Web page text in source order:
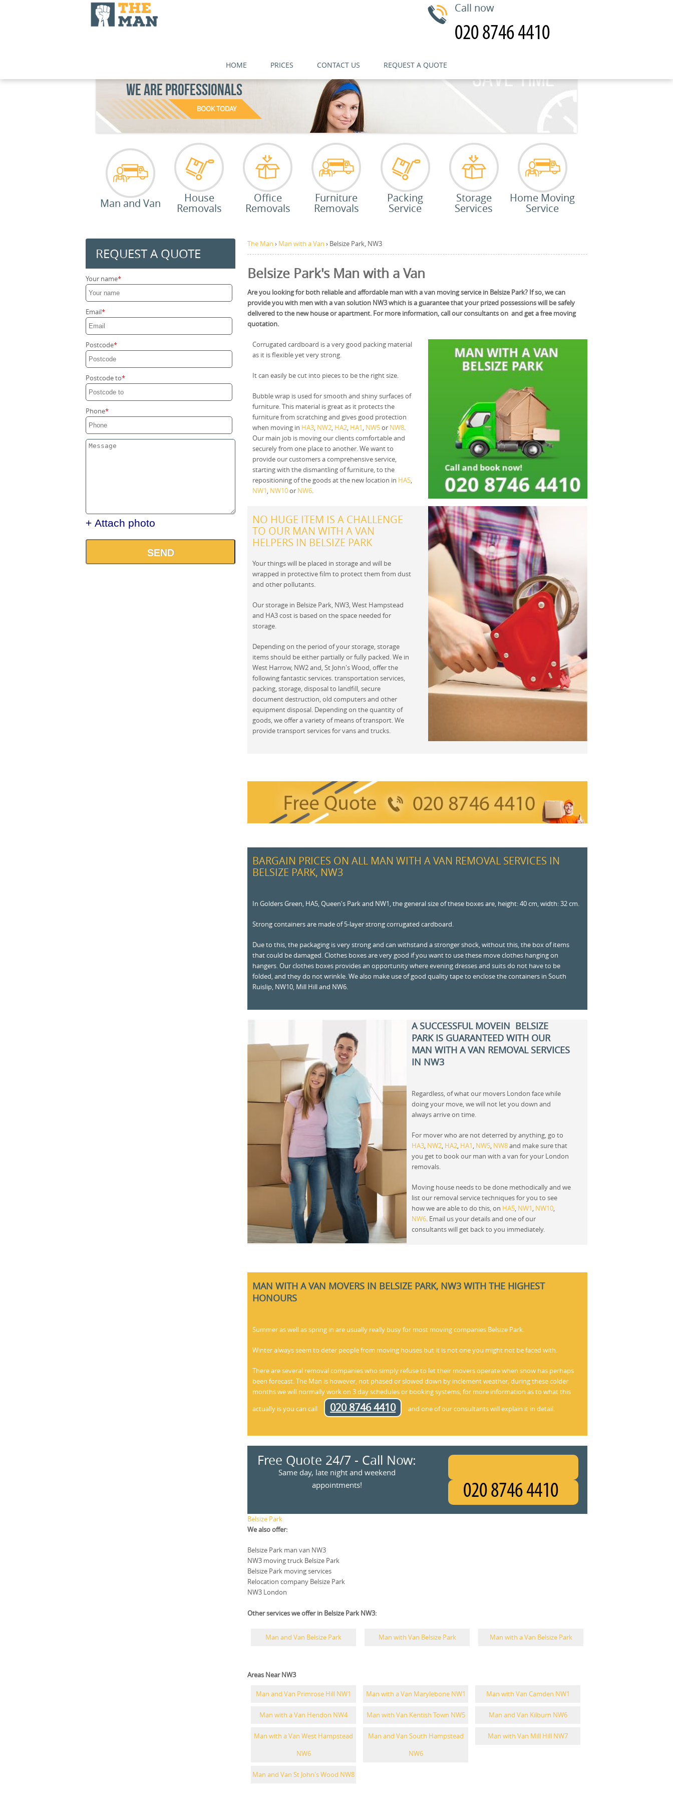
REQUEST A QUOTE
Your name
Email
Postcode
Postcode to
Phone
+ Attach photo
SEND
The Man › Man with a Van › Belsize Park, NW3
Belsize Park's Man with a Van
Are you looking for both reliable and affordable man with a van moving service in Belsize Park? If so, we can
provide you with men with a van solution NW3 which is a guarantee that your prized possessions will be safely
delivered to the new house or apartment. For more information, call our consultants on and get a free moving
quotation.
Corrugated cardboard is a very good packing material
as it is flexible yet very strong.
It can easily be cut into pieces to be the right size.
Bubble wrap is used for smooth and shiny surfaces of
furniture. This material is great as it protects the
furniture from scratching and gives good protection
when moving in HA3, NW2, HA2, HA1, NW5or NW8.
Our main job is moving our clients comfortable and
securely from one place to another. We want to
provide our customers a comprehensive service,
starting with the dismantling of furniture, to the
repositioning of the goods at the new location in HA5,
NW1, NW10or NW6.
NO HUGE ITEM IS A CHALLENGE
TO OUR MAN WITH A VAN
HELPERS IN BELSIZE PARK
Your things will be placed in storage and will be
wrapped in protective film to protect them from dust
and other pollutants.
Our storage in Belsize Park, NW3, West Hampstead
and HA3 cost is based on the space needed for
storage.
Depending on the period of your storage, storage
items should be either partially or fully packed. We in
West Harrow, NW2 and, St John's Wood, offer the
following fantastic services. transportation services,
packing, storage, disposal to landfill, secure
document destruction, old computers and other
equipment disposal. Depending on the quantity of
goods, we offer a variety of means of transport. We
provide transport services for vans and trucks.
BARGAIN PRICES ON ALL MAN WITH A VAN REMOVAL SERVICES IN
BELSIZE PARK, NW3
In Golders Green, HA5, Queen's Park and NW1, the general size of these boxes are, height: 40 cm, width: 32 cm.
Strong containers are made of 5-layer strong corrugated cardboard.
Due to this, the packaging is very strong and can withstand a stronger shock, without this, the box of items
that could be damaged. Clothes boxes are very good if you want to use these move clothes hanging on
hangers. Our clothes boxes provides an opportunity where evening dresses and suits do not have to be
folded, and they do not wrinkle. We also make use of good quality tape to enclose the containers in South
Ruislip, NW10, Mill Hill and NW6.
A SUCCESSFUL MOVEIN BELSIZE
PARK IS GUARANTEED WITH OUR
MAN WITH A VAN REMOVAL SERVICES
IN NW3
Regardless, of what our movers London face while
doing your move, we will not let you down and
always arrive on time.
For mover who are not deterred by anything, go to
HA3, NW2, HA2, HA1, NW5, NW8and make sure that
you get to book our man with a van for your London
removals.
Moving house needs to be done methodically and we
list our removal service techniques for you to see
how we are able to do this, on HA5, NW1, NW10,
NW6. Email us your details and one of our
consultants will get back to you immediately.
MAN WITH A VAN MOVERS IN BELSIZE PARK, NW3 WITH THE HIGHEST
HONOURS
Summer as well as spring in are usually really busy for most moving companies Belsize Park.
Winter always seem to deter people from moving houses but it is not one you might not be faced with.
There are several removal companies who simply refuse to let their movers operate when snow has perhaps
been forecast. The Man is however, not phased or slowed down by inclement weather; during these colder
months we will normally work on 3 day schedules or booking systems; for more information as to what this
actually is you can call
020 8746 4410 and one of our consultants will explain it in detail.
Free Quote 24/7 - Call Now:
Same day, late night and weekend
appointments!
Belsize Park
We also offer:
Belsize Park man van NW3
NW3 moving truck Belsize Park
Belsize Park moving services
Relocation company Belsize Park
NW3 London
Other services we offer in Belsize Park NW3:
Man and Van Belsize Park Man with Van Belsize Park Man with a Van Belsize Park
Areas Near NW3
Man and Van Primrose Hill NW1 Man with a Van Marylebone NW1 Man with Van Camden NW1
Man with a Van Hendon NW4 Man with Van Kentish Town NW5 Man and Van Kilburn NW6
Man with a Van West Hampstead
NW6
Man and Van South Hampstead
NW6
Man with Van Mill Hill NW7
Man and Van St John's Wood NW8
Call now
HOME PRICES CONTACT US REQUEST A QUOTE
WE ARE PROFESSIONALS
BOOK TODAY
Man and Van House
Removals
Office
Removals
Furniture
Removals
Packing
Service
Storage
Services
Home Moving
Service